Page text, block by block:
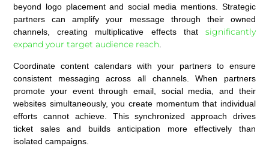
beyond logo placement and social media mentions. Strategic
partners can amplify your message through their owned
channels, creating multiplicative effects that significantly
expand your target audience reach.
Coordinate content calendars with your partners to ensure
consistent messaging across all channels. When partners
promote your event through email, social media, and their
websites simultaneously, you create momentum that individual
efforts cannot achieve. This synchronized approach drives
ticket sales and builds anticipation more effectively than
isolated campaigns.